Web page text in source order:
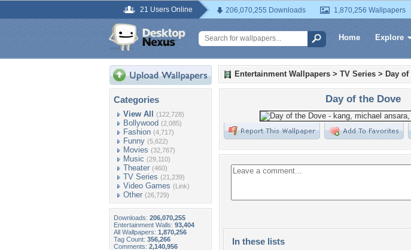
21 Users Online 206,070,255 Downloads 1,870,256 Wallpapers
Home Explore
Categories
View All (122,728)
Bollywood (2,085)
Fashion (4,717)
Funny (5,622)
Movies (32,767)
Music (29,110)
Theater (460)
TV Series (21,239)
Video Games (Link)
Other (26,729)
Downloads: 206,070,255
Entertainment Walls: 93,404
All Wallpapers: 1,870,256
Tag Count: 356,266
Comments: 2,140,956
Entertainment Wallpapers > TV Series > Day
Day of the Dove
In these lists